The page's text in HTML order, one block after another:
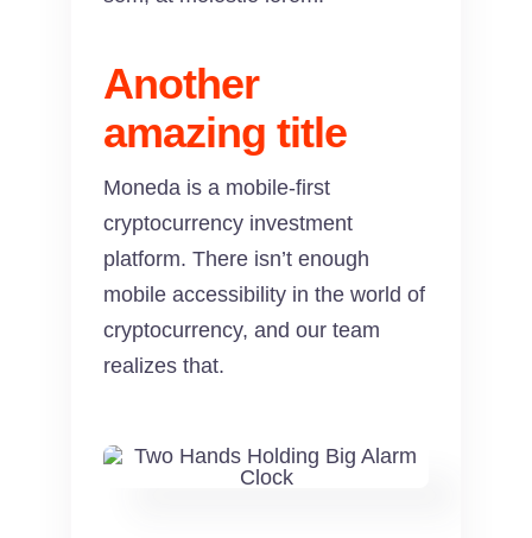
Another
amazing title
Moneda is a mobile-first
cryptocurrency investment
platform. There isn’t enough
mobile accessibility in the world of
cryptocurrency, and our team
realizes that.